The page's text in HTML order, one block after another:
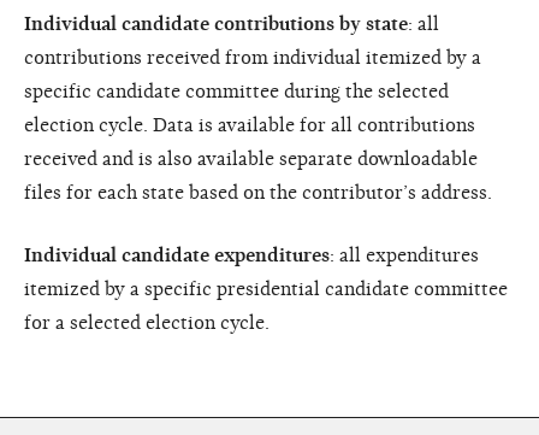
Individual candidate contributions by state: all
contributions received from individual itemized by a
specific candidate committee during the selected
election cycle. Data is available for all contributions
received and is also available separate downloadable
files for each state based on the contributor’s address.
Individual candidate expenditures: all expenditures
itemized by a specific presidential candidate committee
for a selected election cycle.